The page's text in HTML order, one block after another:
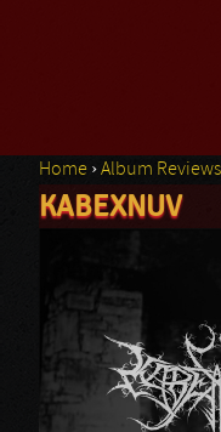
You are here
Home ›Album Reviews
KABEXNUV